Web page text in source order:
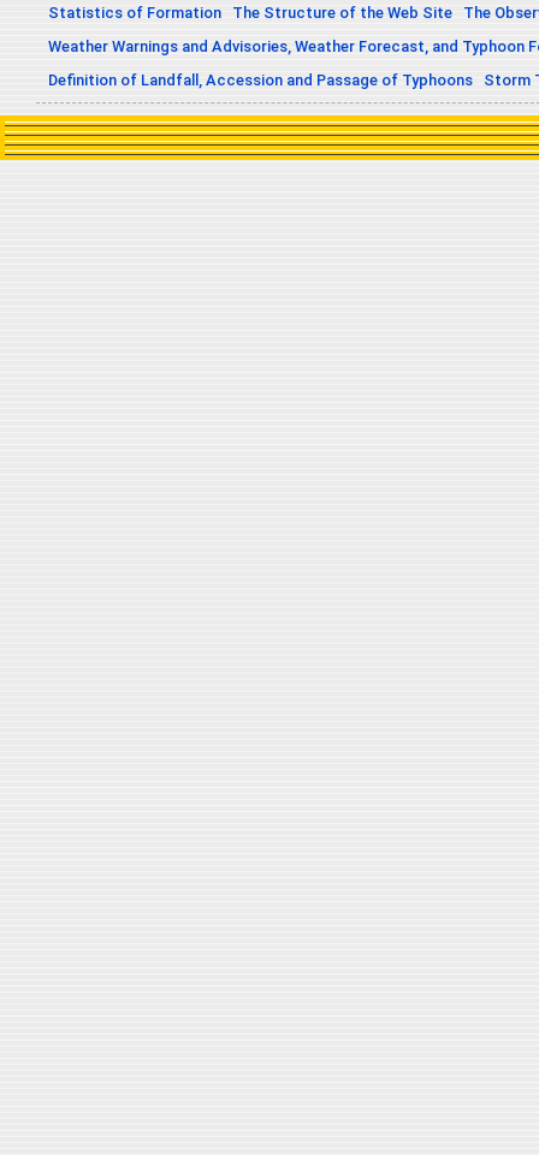
Statistics of Formation The Structure of the Web Site
The
Weather Warnings and Advisories, Weather Forecast, and Typhoon
Definition of Landfall, Accession and Passage of Typhoons
Storm